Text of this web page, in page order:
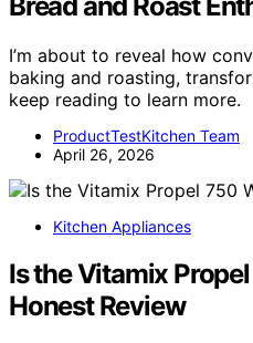
Bread and Roast
I’m about to reveal how
baking and roasting,
keep reading to learn more.
ProductTestKitchen Team
April 26, 2026
Kitchen Appliances
Is the Vitamix
Honest Review